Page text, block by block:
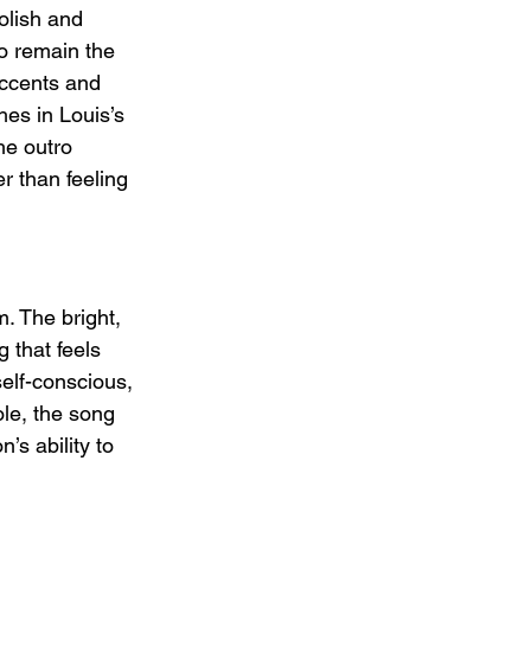
and
remain the
and
in Louis’s
outro
than feeling
The bright,
that feels
conscious,
the song
ability to